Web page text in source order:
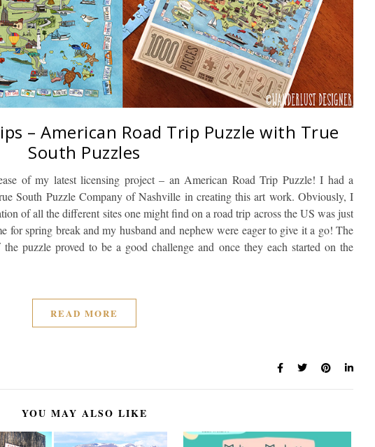
– American Road Trip Puzzle with True
South Puzzles
of my latest licensing project – an American Road Trip Puzzle! I had a
South Puzzle Company of Nashville in creating this art work. Obviously, I
of all the different sites one might find on a road trip across the US was just
for spring break and my husband and nephew were eager to give it a go! The
puzzle proved to be a good challenge and once they each started on the
READ MORE
YOU MAY ALSO LIKE